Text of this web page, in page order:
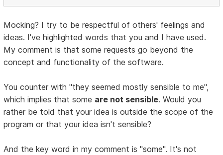
Mocking? I try to be respectful of others' feelings and
ideas. I've highlighted words that you and I have used.
My comment is that some requests go beyond the
concept and functionality of the software.
You counter with "they seemed mostly sensible to me",
which implies that some are not sensible. Would you
rather be told that your idea is outside the scope of the
program or that your idea isn't sensible?
And the key word in my comment is "some". It's not